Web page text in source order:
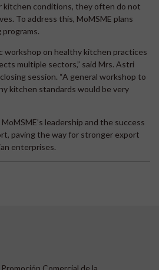
kitchen conditions, they often do not
To address this, MoMSME plans
workshop on healthy kitchen practices
multiple sectors,” said Mrs. Astri
session. “A general workshop to
kitchen standards would be very
leadership and the success
paving the way for stronger export
enterprises.
Comercial de la